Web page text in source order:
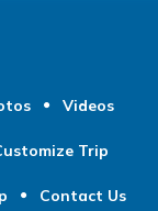
Videos
Trip
Contact Us